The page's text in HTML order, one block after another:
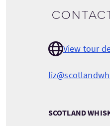
View tour
SCOTLAND